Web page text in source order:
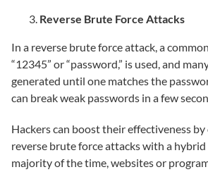
Reverse Brute Force Attacks
In a reverse brute force attack, a
“12345” or “password,” is used, and
generated until one matches the
can break weak passwords in a few
Hackers can boost their effectiveness
reverse brute force attacks with a hybrid
majority of the time, websites or